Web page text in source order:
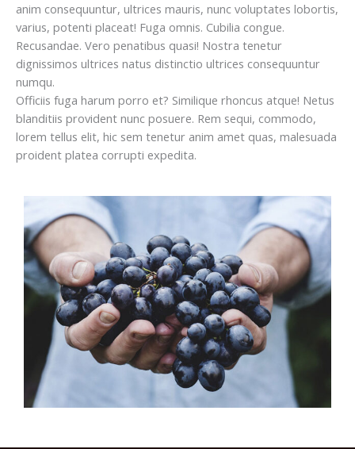
anim consequuntur, ultrices mauris, nunc voluptates lobortis,
varius, potenti placeat! Fuga omnis. Cubilia congue.
Recusandae. Vero penatibus quasi! Nostra tenetur
dignissimos ultrices natus distinctio ultrices consequuntur
numqu.
Officiis fuga harum porro et? Similique rhoncus atque! Netus
blanditiis provident nunc posuere. Rem sequi, commodo,
lorem tellus elit, hic sem tenetur anim amet quas, malesuada
proident platea corrupti expedita.